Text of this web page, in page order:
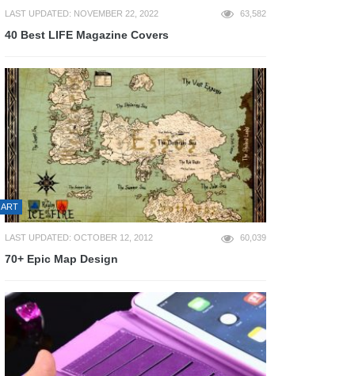
LAST UPDATED: NOVEMBER 22, 2022 63,582
40 Best LIFE Magazine Covers
ART
LAST UPDATED: OCTOBER 12, 2012 60,039
70+ Epic Map Design